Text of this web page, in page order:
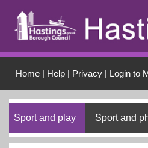
Home| Help| Privacy| Login to
Sport and play Sport and